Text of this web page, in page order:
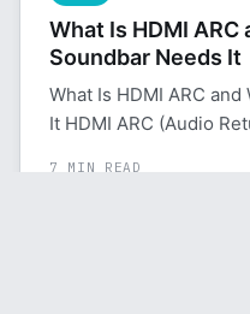
What Is HDMI ARC
Soundbar Needs It
What Is HDMI ARC
It HDMI ARC (Audio
7 MIN READ